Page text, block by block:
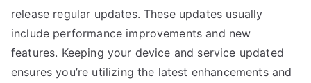
release regular updates. These updates usually
include performance improvements and new
features. Keeping your device and service updated
ensures you’re utilizing the latest enhancements and